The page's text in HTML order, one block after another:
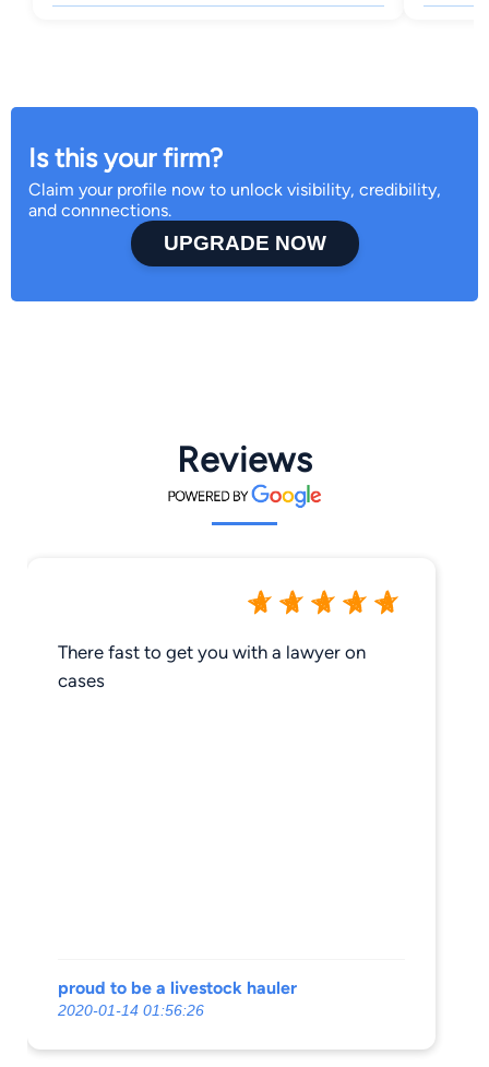
Is this your firm?
Claim your profile now to unlock visibility, credibility,
and connnections.
UPGRADE NOW
Reviews
There fast to get you with a lawyer on
cases
proud to be a livestock hauler
2020-01-14 01:56:26